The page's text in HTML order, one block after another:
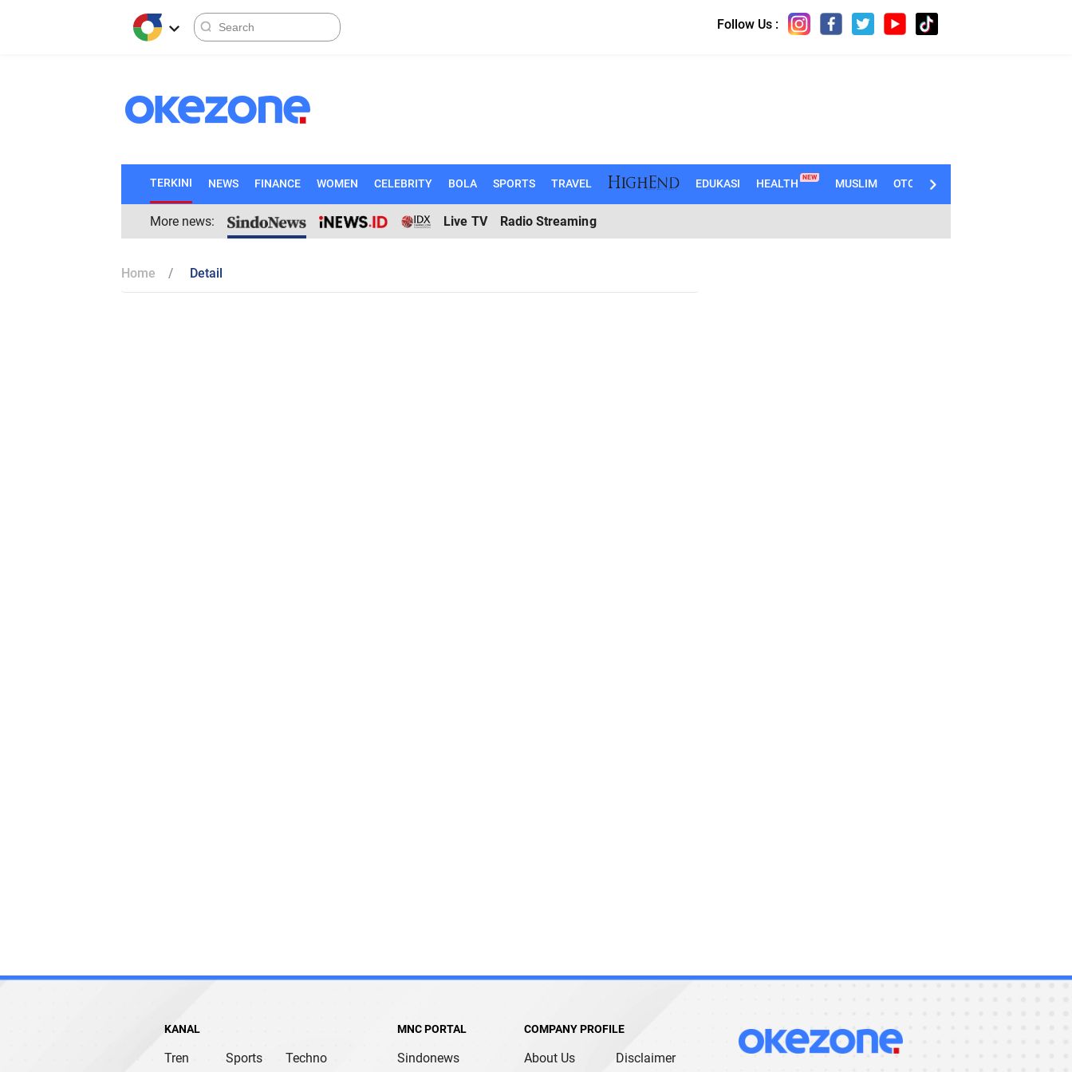
Follow Us :
TERKINI NEWS FINANCE WOMEN CELEBRITY BOLA SPORTS TRAVEL EDUKASI HEALTH NEW MUSLIM OTOMOTIF
More news: Live TV Radio Streaming
Home Detail
KANAL
Tren Sports Techno
MNC PORTAL
Sindonews
COMPANY PROFILE
About Us Disclaimer